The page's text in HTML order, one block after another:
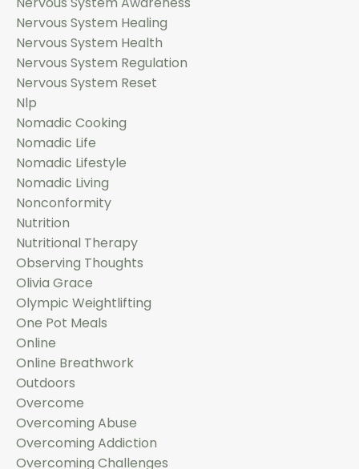
Nervous System Healing
Nervous System Health
Nervous System Regulation
Nervous System Reset
Nlp
Nomadic Cooking
Nomadic Life
Nomadic Lifestyle
Nomadic Living
Nonconformity
Nutrition
Nutritional Therapy
Observing Thoughts
Olivia Grace
Olympic Weightlifting
One Pot Meals
Online
Online Breathwork
Outdoors
Overcome
Overcoming Abuse
Overcoming Addiction
Overcoming Challenges